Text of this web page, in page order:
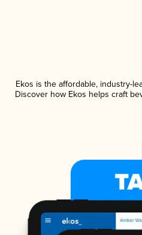
Ekos is the affordable, industry-
Discover how Ekos helps craft